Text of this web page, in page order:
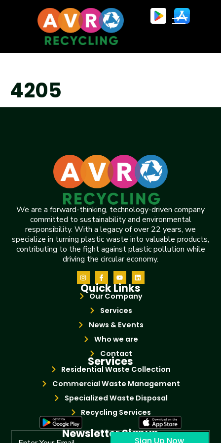
4205
We are a forward-thinking, technology-driven company
committed to sustainability and environmental
responsibility. With a legacy of over 22 years, we
specialize in turning plastic waste into valuable products,
contributing to the fight against plastic pollution while
driving the circular economy.
Quick Links
Our Company
Services
News & Events
Who we are
Contact
Services
Residential Waste Collection
Commercial Waste Management
Specialized Waste Disposal
Recycling Services
Newsletter Signup
Sign Up Now